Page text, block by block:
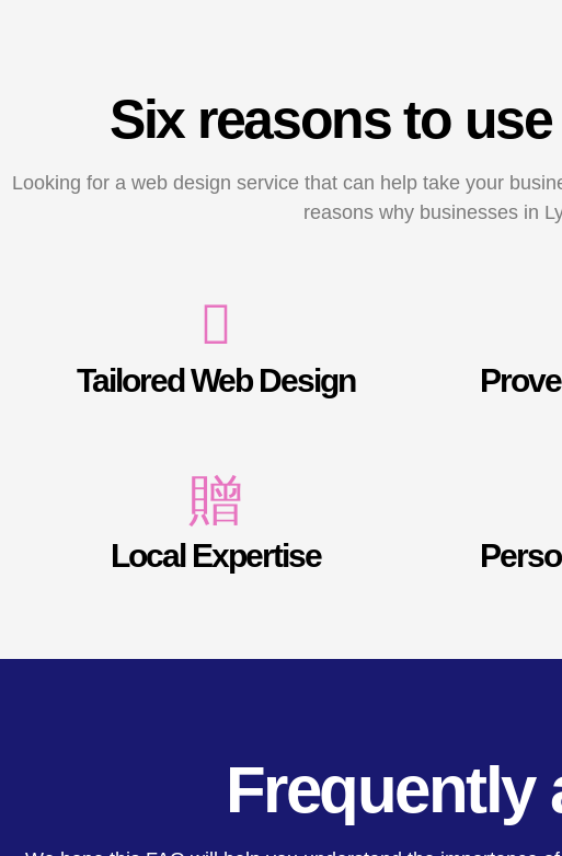
Six reasons to
Looking for a web design service that can help take your
reasons why businesses in
Tailored Web Design
Local Expertise
Frequently